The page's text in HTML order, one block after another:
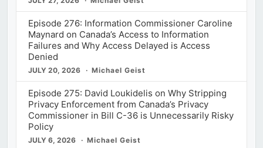
Episode 276: Information Commissioner Caroline
Maynard on Canada’s Access to Information
Failures and Why Access Delayed is Access
Denied
JULY 20, 2026 Michael Geist
Episode 275: David Loukidelis on Why Stripping
Privacy Enforcement from Canada’s Privacy
Commissioner in Bill C-36 is Unnecessarily Risky
Policy
JULY 6, 2026 Michael Geist